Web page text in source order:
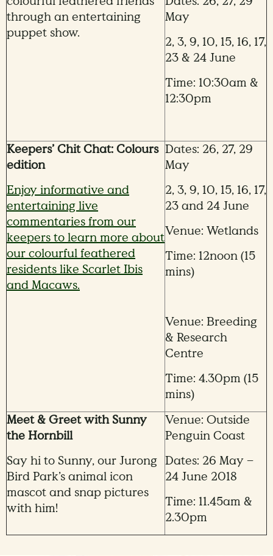
through an entertaining
puppet show.
May
2, 3, 9, 10, 15, 16, 17,
23 & 24 June
Time: 10:30am &
12:30pm
Keepers’ Chit Chat: Colours
edition
Enjoy informative and
entertaining live
commentaries from our
keepers to learn more about
our colourful feathered
residents like Scarlet Ibis
and Macaws.
Dates: 26, 27, 29
May
2, 3, 9, 10, 15, 16, 17,
23 and 24 June
Venue: Wetlands
Time: 12noon (15
mins)
Venue: Breeding
& Research
Centre
Time: 4.30pm (15
mins)
Meet & Greet with Sunny
the Hornbill
Say hi to Sunny, our Jurong
Bird Park’s animal icon
mascot and snap pictures
with him!
Venue: Outside
Penguin Coast
Dates: 26 May –
24 June 2018
Time: 11.45am &
2.30pm